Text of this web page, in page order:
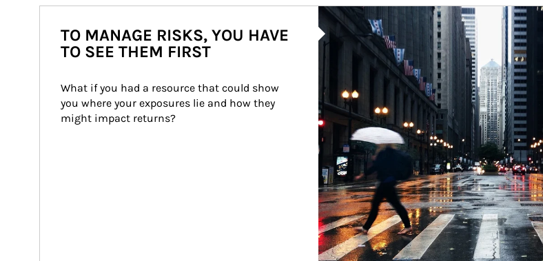
Article Image
TO MANAGE RISKS, YOU HAVE
TO SEE THEM FIRST
What if you had a resource that could show
you where your exposures lie and how they
might impact returns?